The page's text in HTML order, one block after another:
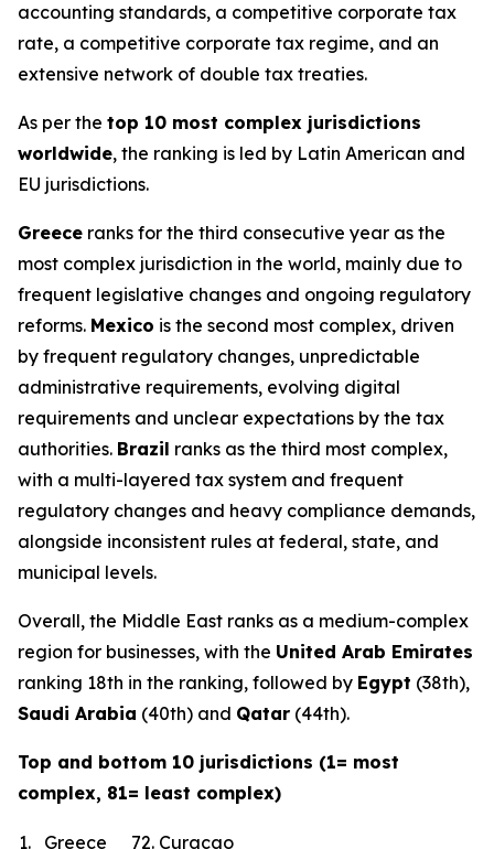
accounting standards, a competitive corporate tax
rate, a competitive corporate tax regime, and an
extensive network of double tax treaties.
As per the top 10 most complex jurisdictions
worldwide, the ranking is led by Latin American and
EU jurisdictions.
Greece ranks for the third consecutive year as the
most complex jurisdiction in the world, mainly due to
frequent legislative changes and ongoing regulatory
reforms. Mexico is the second most complex, driven
by frequent regulatory changes, unpredictable
administrative requirements, evolving digital
requirements and unclear expectations by the tax
authorities. Brazil ranks as the third most complex,
with a multi-layered tax system and frequent
regulatory changes and heavy compliance demands,
alongside inconsistent rules at federal, state, and
municipal levels.
Overall, the Middle East ranks as a medium-complex
region for businesses, with the United Arab Emirates
ranking 18th in the ranking, followed by Egypt (38th),
Saudi Arabia (40th) and Qatar (44th).
Top and bottom 10 jurisdictions (1= most
complex, 81= least complex)
1. Greece 72. Curacao